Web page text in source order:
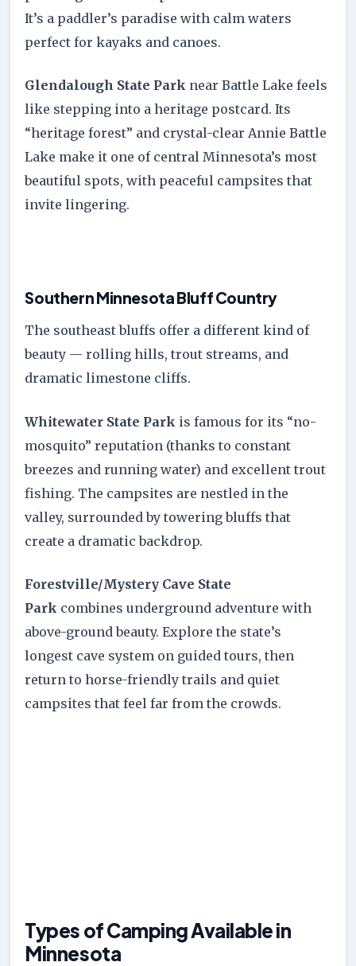
It’s a paddler’s paradise with calm waters
perfect for kayaks and canoes.
Glendalough State Park near Battle Lake feels
like stepping into a heritage postcard. Its
“heritage forest” and crystal-clear Annie Battle
Lake make it one of central Minnesota’s most
beautiful spots, with peaceful campsites that
invite lingering.
Southern Minnesota Bluff Country
The southeast bluffs offer a different kind of
beauty — rolling hills, trout streams, and
dramatic limestone cliffs.
Whitewater State Park is famous for its “no-
mosquito” reputation (thanks to constant
breezes and running water) and excellent trout
fishing. The campsites are nestled in the
valley, surrounded by towering bluffs that
create a dramatic backdrop.
Forestville/Mystery Cave State
Park combines underground adventure with
above-ground beauty. Explore the state’s
longest cave system on guided tours, then
return to horse-friendly trails and quiet
campsites that feel far from the crowds.
Types of Camping Available in
Minnesota